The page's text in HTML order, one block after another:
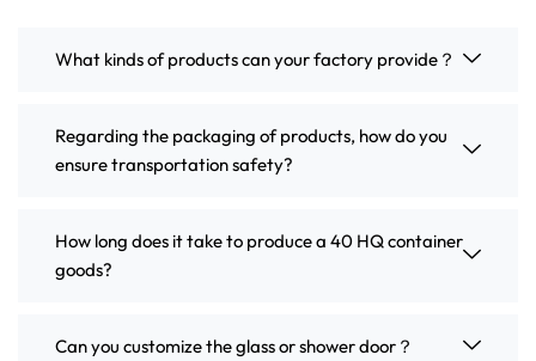
What kinds of products can your factory provide？
Regarding the packaging of products, how do you
ensure transportation safety?
How long does it take to produce a 40 HQ container
goods?
Can you customize the glass or shower door？